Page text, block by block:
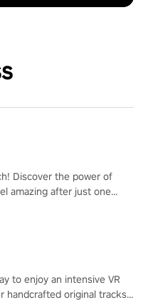
Discover the power of
amazing after just one
to enjoy an intensive VR
handcrafted original tracks